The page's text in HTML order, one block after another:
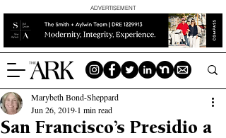
ADVERTISEMENT
San Francisco’s Presidio a
Marybeth Bond-Sheppard
Jun 26, 2019 1 min read